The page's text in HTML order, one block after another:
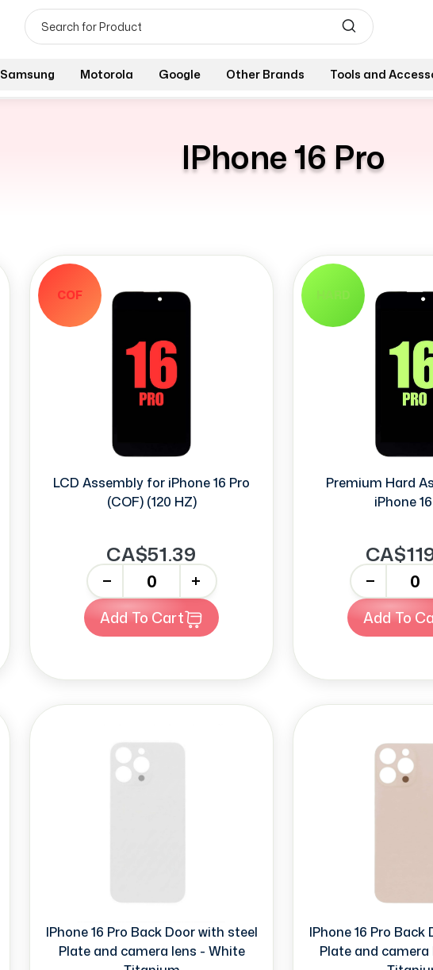
Samsung Motorola Google Other Brands Tools and
IPhone 16 Pro
COF
LCD Assembly for iPhone 16 Pro
(COF) (120 HZ)
CA$51.39
+
Add To Cart
Premium Hard
iPhone
+
Add To
IPhone 16 Pro Back Door with steel
Plate and camera lens - White
IPhone 16 Pro
Plate and camera